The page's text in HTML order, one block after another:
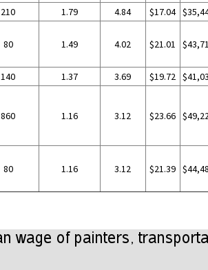
210 1.79 4.84 $17.04
80 1.49 4.02 $21.01
140 1.37 3.69 $19.72
860 1.16 3.12 $23.66
80 1.16 3.12 $21.39